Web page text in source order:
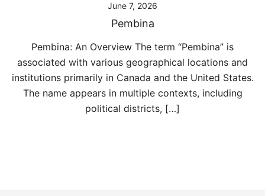
June 7, 2026
Pembina
Pembina: An Overview The term “Pembina” is
associated with various geographical locations and
institutions primarily in Canada and the United States.
The name appears in multiple contexts, including
political districts, […]